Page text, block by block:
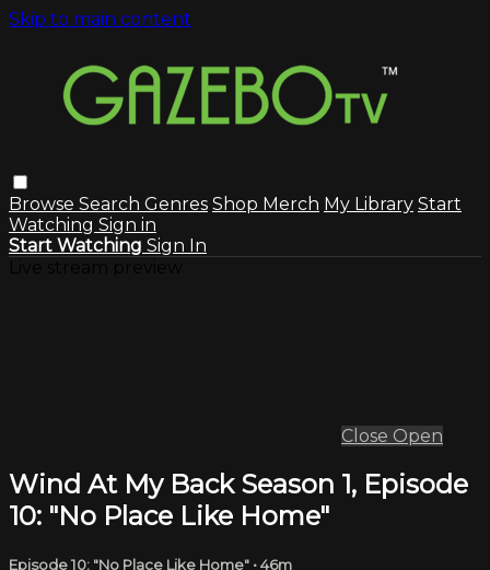
Skip to main content
Browse Search Genres Shop Merch My Library Start
Watching Sign in
Start Watching Sign In
Close Open
Wind At My Back Season 1, Episode
10: "No Place Like Home"
Episode 10: "No Place Like Home" • 46m